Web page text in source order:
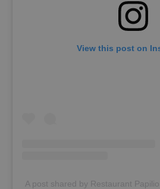
View this post on
A post shared by Restaurant